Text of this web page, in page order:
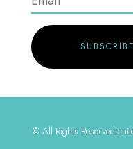
© All Rights Reserved